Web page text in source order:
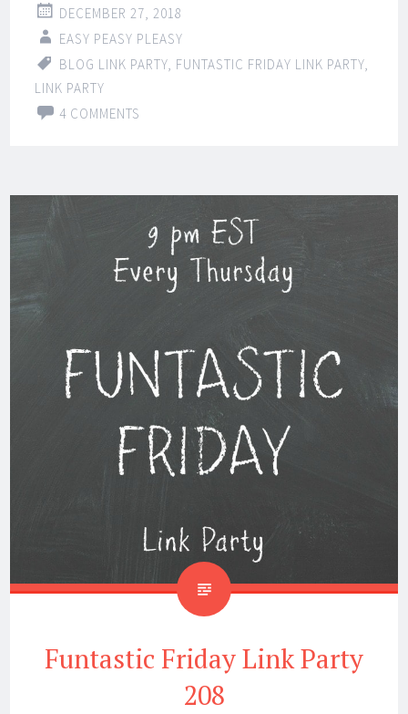
DECEMBER 27, 2018
EASY PEASY PLEASY
BLOG LINK PARTY, FUNTASTIC FRIDAY LINK PARTY,
LINK PARTY
4 COMMENTS
Funtastic Friday Link Party
208